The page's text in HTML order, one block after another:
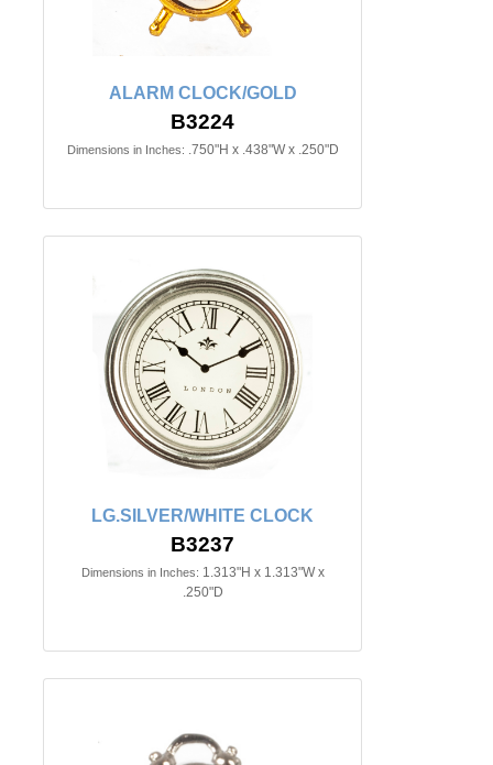
ALARM CLOCK/GOLD
B3224
Dimensions in Inches: .750"H x .438"W x .250"D
LG.SILVER/WHITE CLOCK
B3237
Dimensions in Inches: 1.313"H x 1.313"W x
.250"D